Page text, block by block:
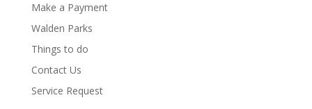
Make a Payment
Walden Parks
Things to do
Contact Us
Service Request